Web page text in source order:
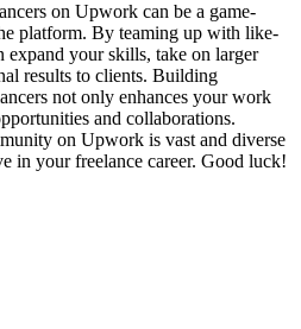
on Upwork can be a game-
platform. By teaming up with like-
expand your skills, take on larger
results to clients. Building
not only enhances your work
and collaborations.
on Upwork is vast and diverse
in your freelance career. Good luck!